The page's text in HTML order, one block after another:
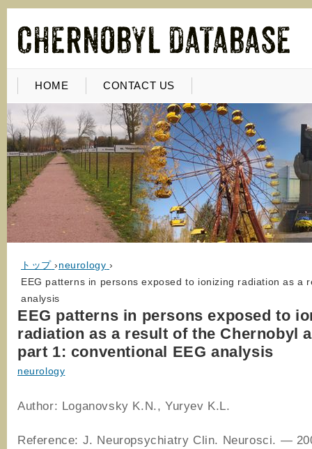
HOME CONTACT US
トップ ›neurology ›
EEG patterns in persons exposed to ionizing radiation as
analysis
EEG patterns in persons exposed to
radiation as a result of the Chernobyl
part 1: conventional EEG analysis
neurology
Author: Loganovsky K.N., Yuryev K.L.
Reference: J. Neuropsychiatry Clin. Neurosci. —